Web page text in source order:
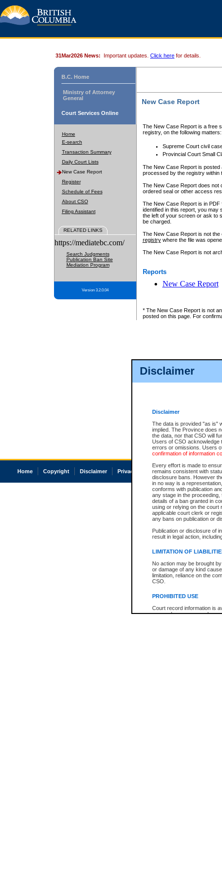
Disclaimer
Disclaimer
The data is provided "as is"
implied. The Province does
the data, nor that CSO will
Users of CSO acknowledge
errors or omissions. Users
confirmation of information
Every effort is made to
remains consistent with
disclosure bans. However
in no way is a
conforms with publication
any stage in the
details of a ban granted in
using or relying on the court
applicable court clerk or
any bans on publication or
Publication or disclosure of
result in legal action,
LIMITATION OF
No action may be brought
or damage of any kind
limitation, reliance on the
CSO.
PROHIBITED USE
Court record information is
research purposes and may
31Mar2026 News: Important updates. Click here for details.
B.C. Home
Ministry of Attorney
General
Court Services Online
Home
E-search
Transaction Summary
Daily Court Lists
New Case Report
Register
Schedule of Fees
About CSO
Filing Assistant
RELATED LINKS
https://mediatebc.com/
Search Judgments
Publication Ban Site
Mediation Program
Version 3.2.0.04
New Case Report
The New Case Report is a free
registry, on the following matters:
Supreme Court civil
Provincial Court Small
The New Case Report is posted
processed by the registry within
The New Case Report does not
ordered seal or other access
The New Case Report is in
identified in this report, you may
the left of your screen or ask to
be charged.
The New Case Report is not
registrywhere the file was
The New Case Report is not
Reports
New Case Report
* The New Case Report is not
posted on this page. For
Home Copyright Disclaimer Privacy Accessibility